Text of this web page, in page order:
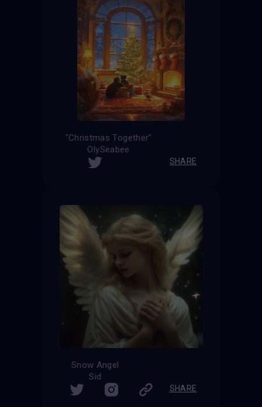
"Christmas Together"
OlySeabee
SHARE
Snow Angel
Sid
SHARE